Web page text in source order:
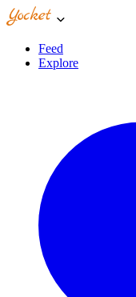
Feed
Explore